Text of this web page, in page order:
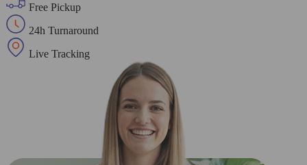
Free Pickup
24h Turnaround
Live Tracking